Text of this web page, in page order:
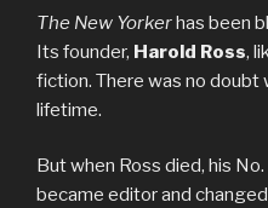
The New Yorkerhas been
Its founder, Harold Ross,
fiction. There was no doubt
lifetime.
But when Ross died, his
became editor and